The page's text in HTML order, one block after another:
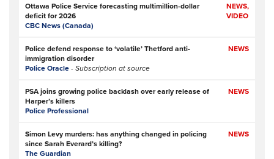
NEWS,
VIDEO
Ottawa Police Service forecasting multimillion-dollar
deficit for 2026
CBC News (Canada)
NEWS
Police defend response to ‘volatile’ Thetford anti-
immigration disorder
Police Oracle - Subscription at source
NEWS
PSA joins growing police backlash over early release of
Harper’s killers
Police Professional
NEWS
Simon Levy murders: has anything changed in policing
since Sarah Everard’s killing?
The Guardian